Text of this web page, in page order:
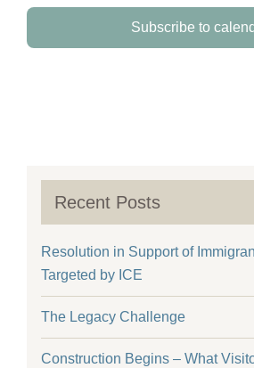
Subscribe to
Recent Posts
Resolution in Support of
Targeted by ICE
The Legacy Challenge
Construction Begins – What